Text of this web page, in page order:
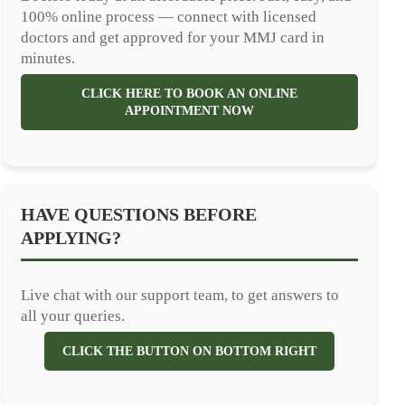
100% online process — connect with licensed
doctors and get approved for your MMJ card in
minutes.
CLICK HERE TO BOOK AN ONLINE
APPOINTMENT NOW
HAVE QUESTIONS BEFORE
APPLYING?
Live chat with our support team, to get answers to
all your queries.
CLICK THE BUTTON ON BOTTOM RIGHT